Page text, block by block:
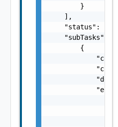
        }
    ],
"status":
    "subTasks": [
        {